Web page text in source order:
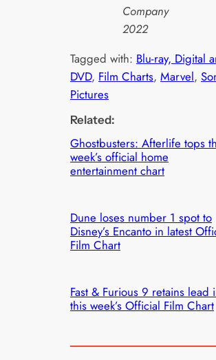
Company
2022
Tagged with: Blu-ray, Digital
DVD, Film Charts, Marvel,
Pictures
Related:
Ghostbusters: Afterlife tops
week’s official home
entertainment chart
Dune loses number 1 spot to
Disney’s Encanto in latest
Film Chart
Fast & Furious 9 retains lead
this week’s Official Film Chart